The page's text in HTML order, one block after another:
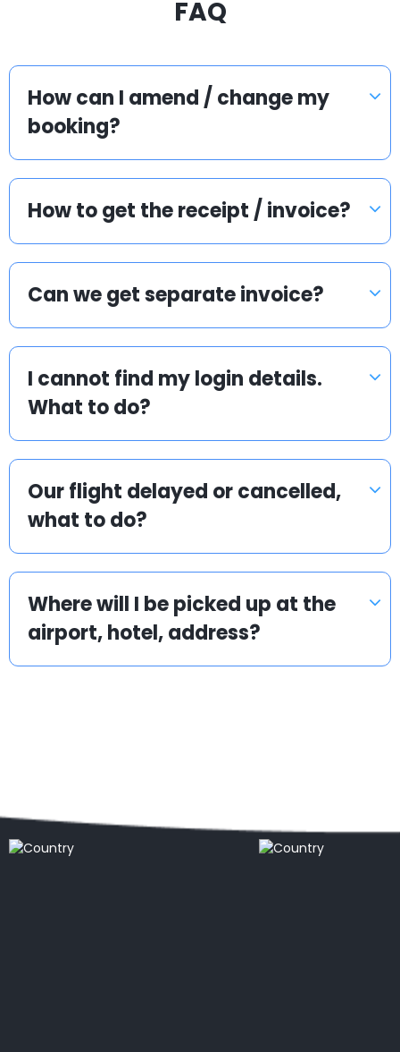
FAQ
How can I amend / change my
booking?
How to get the receipt / invoice?
Can we get separate invoice?
I cannot find my login details.
What to do?
Our flight delayed or cancelled,
what to do?
Where will I be picked up at the
airport, hotel, address?